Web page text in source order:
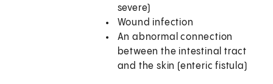
severe)
Wound infection
An abnormal connection
between the intestinal tract
and the skin (enteric fistula)